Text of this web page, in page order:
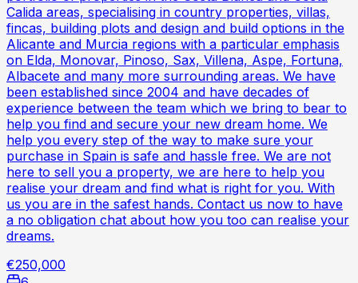
Calida areas, specialising in country properties, villas,
fincas, building plots and design and build options in the
Alicante and Murcia regions with a particular emphasis
on Elda, Monovar, Pinoso, Sax, Villena, Aspe, Fortuna,
Albacete and many more surrounding areas. We have
been established since 2004 and have decades of
experience between the team which we bring to bear to
help you find and secure your new dream home. We
help you every step of the way to make sure your
purchase in Spain is safe and hassle free. We are not
here to sell you a property, we are here to help you
realise your dream and find what is right for you. With
us you are in the safest hands. Contact us now to have
a no obligation chat about how you too can realise your
dreams.
€250,000